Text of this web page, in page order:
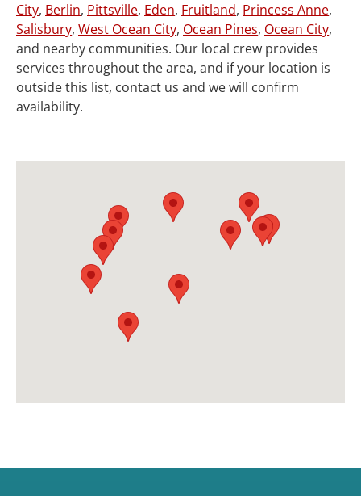
City, Berlin, Pittsville, Eden, Fruitland, Princess Anne,
Salisbury, West Ocean City, Ocean Pines, Ocean City,
and nearby communities. Our local crew provides
services throughout the area, and if your location is
outside this list, contact us and we will confirm
availability.